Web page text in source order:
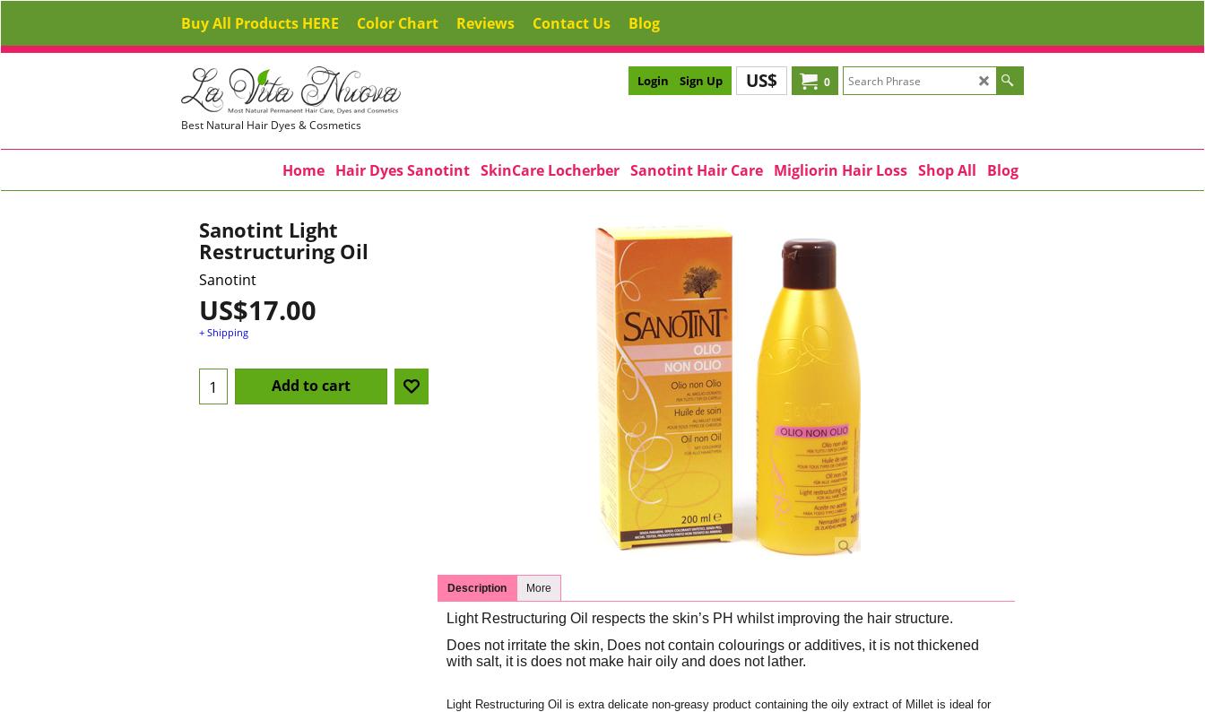
Buy All Products HERE Color Chart Reviews Contact Us Blog
Best Natural Hair Dyes & Cosmetics
0
US$
Login Sign Up
Home Hair Dyes Sanotint SkinCare Locherber Sanotint Hair Care Migliorin Hair Loss Shop All Blog
Sanotint Light
Restructuring Oil
Sanotint
US$17.00
+ Shipping
Add to cart
Description More
Light Restructuring Oil respects the skin’s PH whilst improving the hair structure.
Does not irritate the skin, Does not contain colourings or additives, it is not thickened
with salt, it is does not make hair oily and does not lather.
Light Restructuring Oil is extra delicate non-greasy product containing the oily extract of Millet is ideal for